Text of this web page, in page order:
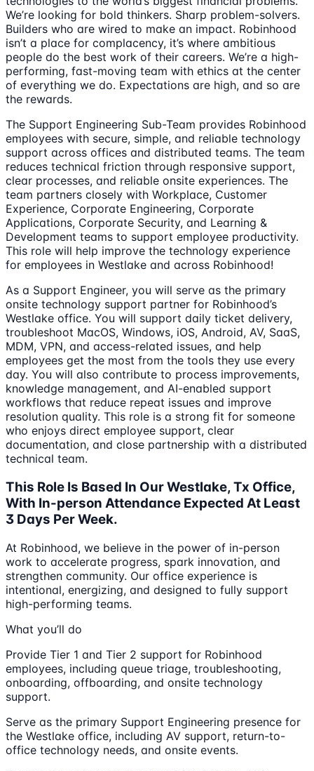
We’re looking for bold thinkers. Sharp problem-solvers.
Builders who are wired to make an impact. Robinhood
isn’t a place for complacency, it’s where ambitious
people do the best work of their careers. We’re a high-
performing, fast-moving team with ethics at the center
of everything we do. Expectations are high, and so are
the rewards.
The Support Engineering Sub-Team provides Robinhood
employees with secure, simple, and reliable technology
support across offices and distributed teams. The team
reduces technical friction through responsive support,
clear processes, and reliable onsite experiences. The
team partners closely with Workplace, Customer
Experience, Corporate Engineering, Corporate
Applications, Corporate Security, and Learning &
Development teams to support employee productivity.
This role will help improve the technology experience
for employees in Westlake and across Robinhood!
As a Support Engineer, you will serve as the primary
onsite technology support partner for Robinhood’s
Westlake office. You will support daily ticket delivery,
troubleshoot MacOS, Windows, iOS, Android, AV, SaaS,
MDM, VPN, and access-related issues, and help
employees get the most from the tools they use every
day. You will also contribute to process improvements,
knowledge management, and AI-enabled support
workflows that reduce repeat issues and improve
resolution quality. This role is a strong fit for someone
who enjoys direct employee support, clear
documentation, and close partnership with a distributed
technical team.
This Role Is Based In Our Westlake, Tx Office,
With In-person Attendance Expected At Least
3 Days Per Week.
At Robinhood, we believe in the power of in-person
work to accelerate progress, spark innovation, and
strengthen community. Our office experience is
intentional, energizing, and designed to fully support
high-performing teams.
What you’ll do
Provide Tier 1 and Tier 2 support for Robinhood
employees, including queue triage, troubleshooting,
onboarding, offboarding, and onsite technology
support.
Serve as the primary Support Engineering presence for
the Westlake office, including AV support, return-to-
office technology needs, and onsite events.